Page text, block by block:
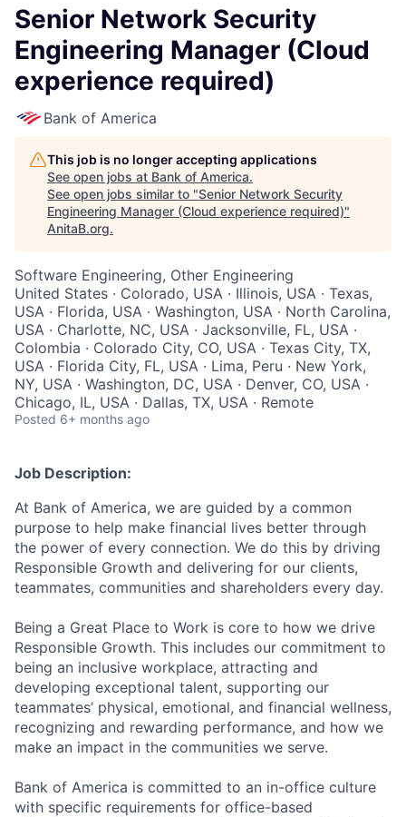
Senior Network Security
Engineering Manager (Cloud
experience required)
Bank of America
This job is no longer accepting applications
See open jobs at Bank of America.
See open jobs similar to "Senior Network Security
Engineering Manager (Cloud experience required)"
AnitaB.org.
Software Engineering, Other Engineering
United States · Colorado, USA · Illinois, USA · Texas,
USA · Florida, USA · Washington, USA · North Carolina,
USA · Charlotte, NC, USA · Jacksonville, FL, USA ·
Colombia · Colorado City, CO, USA · Texas City, TX,
USA · Florida City, FL, USA · Lima, Peru · New York,
NY, USA · Washington, DC, USA · Denver, CO, USA ·
Chicago, IL, USA · Dallas, TX, USA · Remote
Posted 6+ months ago
Job Description:
At Bank of America, we are guided by a common
purpose to help make financial lives better through
the power of every connection. We do this by driving
Responsible Growth and delivering for our clients,
teammates, communities and shareholders every day.
Being a Great Place to Work is core to how we drive
Responsible Growth. This includes our commitment to
being an inclusive workplace, attracting and
developing exceptional talent, supporting our
teammates’ physical, emotional, and financial wellness,
recognizing and rewarding performance, and how we
make an impact in the communities we serve.
Bank of America is committed to an in-office culture
with specific requirements for office-based